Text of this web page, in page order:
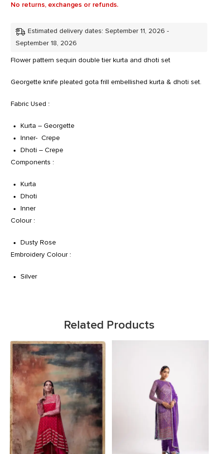
No returns, exchanges or refunds.
Estimated delivery dates: September 11, 2026 -
September 18, 2026
Flower pattern sequin double tier kurta and dhoti set
Georgette knife pleated gota frill embellished kurta & dhoti set.
Fabric Used :
Kurta – Georgette
Inner- Crepe
Dhoti – Crepe
Components :
Kurta
Dhoti
Inner
Colour :
Dusty Rose
Embroidery Colour :
Silver
Related Products